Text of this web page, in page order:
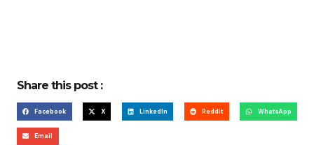
Share this post :
Facebook X LinkedIn Reddit WhatsApp
Email